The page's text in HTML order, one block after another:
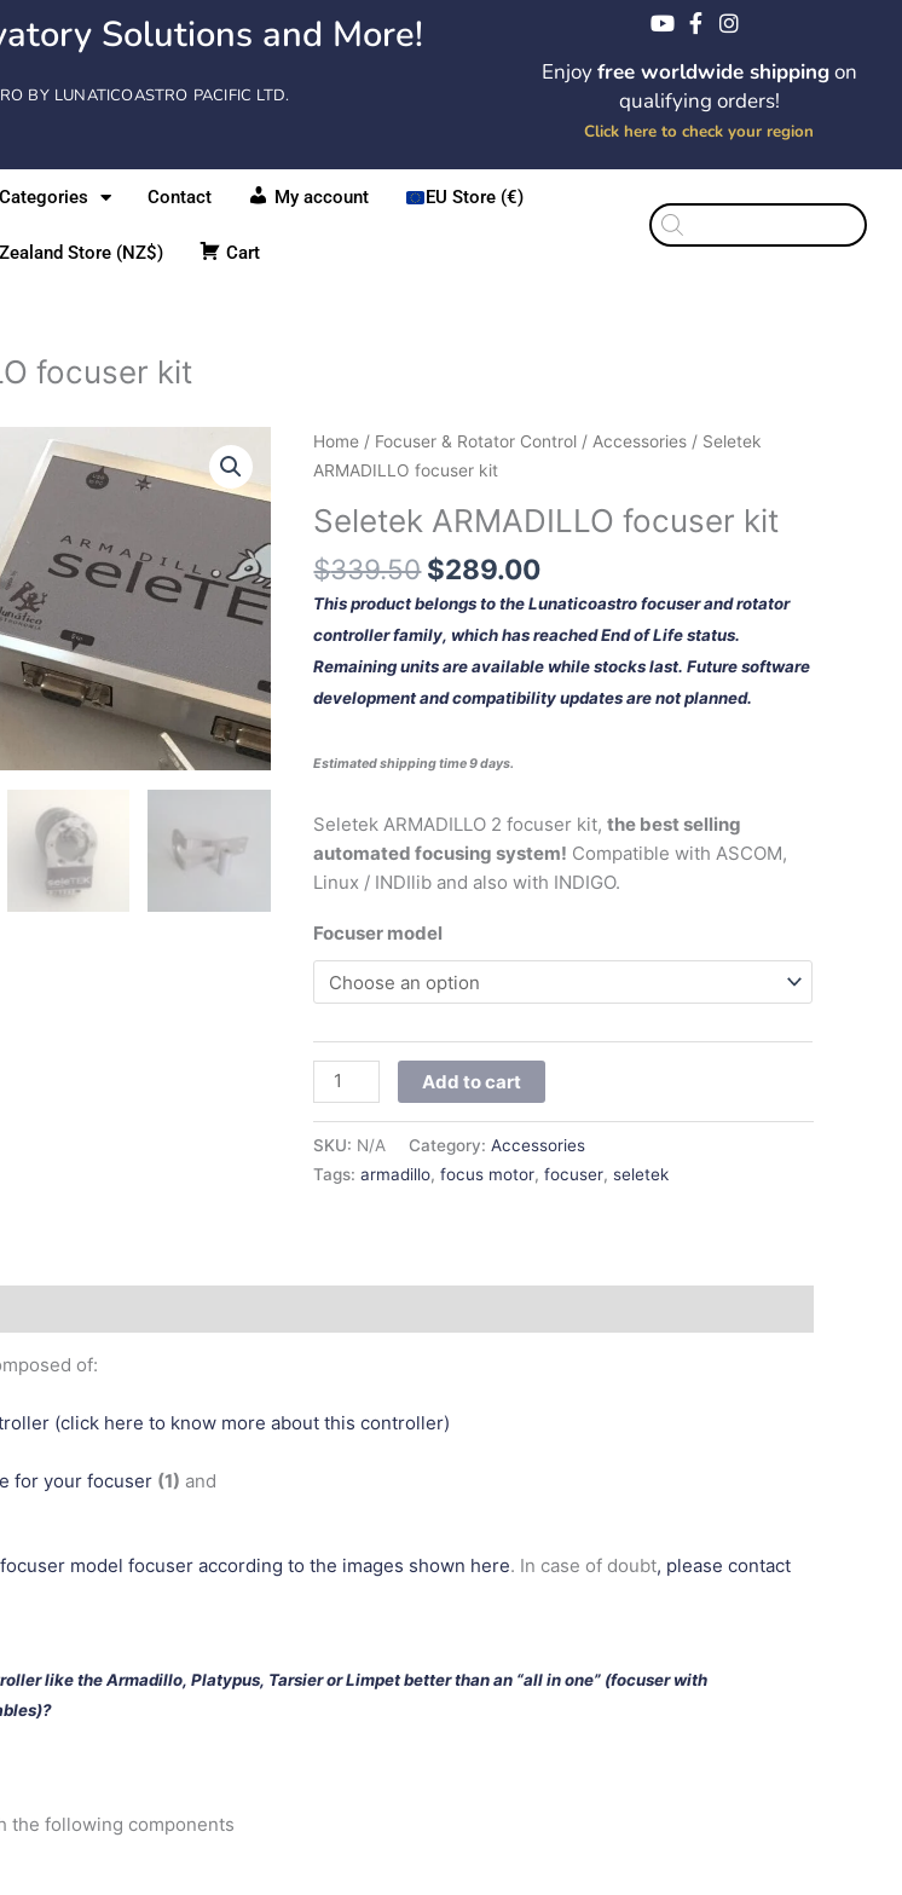
Solutions and More!
BY LUNATICOASTRO PACIFIC LTD.
Enjoyfree worldwide shippingon
qualifying orders!
Click here to check your region
Categories Contact My account EU Store (€)
Store (NZ$) Cart
Products
search
focuser kit
Home / Focuser & Rotator Control / Accessories / Seletek
ARMADILLO focuser kit
Seletek ARMADILLO focuser kit
$339.50
Original
price
$339.50.
$289.00
Current
$289.00.
This product belongs to the Lunaticoastro focuser and rotator
controller family, which has reached End of Life status.
Remaining units are available while stocks last. Future software
development and compatibility updates are not planned.
Estimated shipping time 9 days.
Seletek ARMADILLO 2 focuser kit,the best selling
automated focusing system! Compatible with ASCOM,
Linux / INDIlib and also with INDIGO.
Focuser model
Seletek
ARMADILLO
kit
quantity
Add to cart
SKU: N/A Category:Accessories
Tags:armadillo,focus motor,focuser,seletek
of:
(click here to know more about this controller)
for your focuser (1) and
model focuser according to the images shown here. In case of doubt, please contact
like the Armadillo, Platypus, Tarsier or Limpet better than an “all in one” (focuser with
the following components